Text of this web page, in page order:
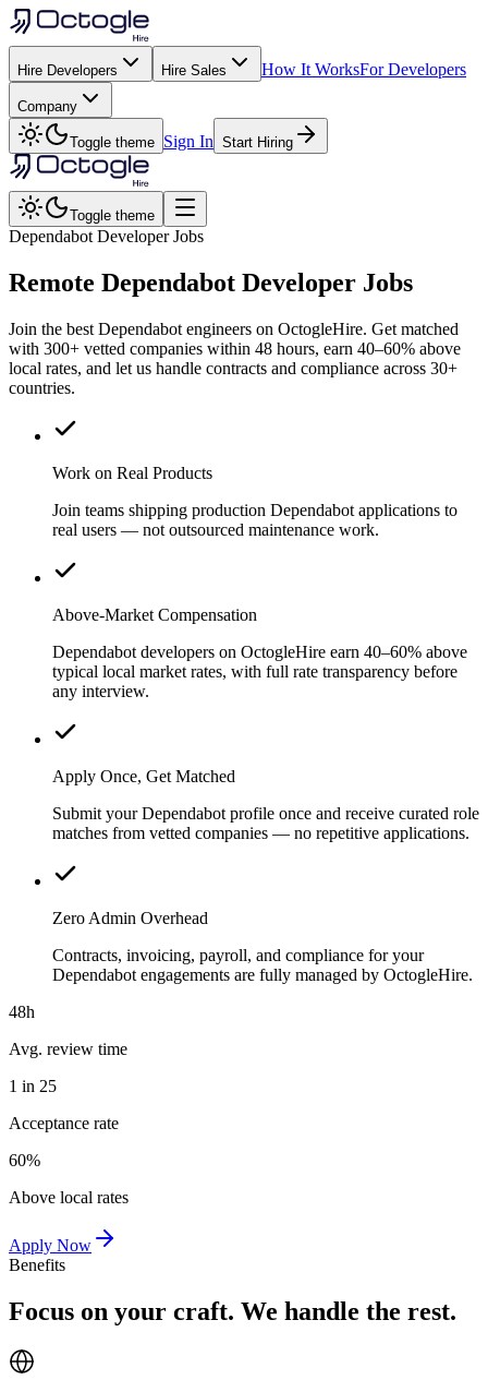
Hire Developers Hire Sales How It WorksFor Developers
Company
Toggle theme Sign In Start Hiring
Toggle theme
Dependabot Developer Jobs
Remote Dependabot Developer Jobs
Join the best Dependabot engineers on OctogleHire. Get matched
with 300+ vetted companies within 48 hours, earn 40–60% above
local rates, and let us handle contracts and compliance across 30+
countries.
Work on Real Products
Join teams shipping production Dependabot applications to
real users — not outsourced maintenance work.
Above-Market Compensation
Dependabot developers on OctogleHire earn 40–60% above
typical local market rates, with full rate transparency before
any interview.
Apply Once, Get Matched
Submit your Dependabot profile once and receive curated role
matches from vetted companies — no repetitive applications.
Zero Admin Overhead
Contracts, invoicing, payroll, and compliance for your
Dependabot engagements are fully managed by OctogleHire.
48h
Avg. review time
1 in 25
Acceptance rate
60%
Above local rates
Apply Now
Benefits
Focus on your craft. We handle the rest.